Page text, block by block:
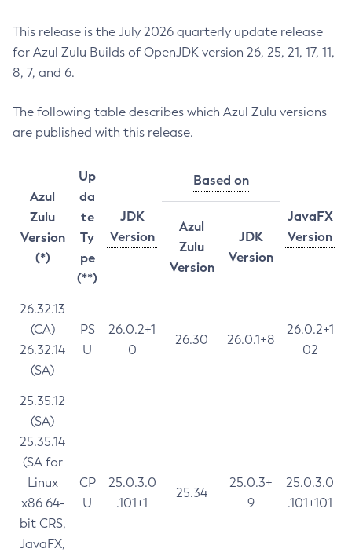
This release is the July 2026 quarterly update release
for Azul Zulu Builds of OpenJDK version 26, 25, 21, 17, 11,
8, 7, and 6.
The following table describes which Azul Zulu versions
are published with this release.
Azul
Zulu
Version
(*)
Up
da
te
Ty
pe
(**)
JDK
Version
Based on
JavaFX
Version
Azul
Zulu
Version
JDK
Version
26.32.13
(CA)
26.32.14
(SA)
PS
U
26.0.2+1
0
26.30 26.0.1+8
26.0.2+1
02
25.35.12
(SA)
25.35.14
(SA for
Linux
x86 64-
bit CRS,
JavaFX,
CP
U
25.0.3.0
.101+1
25.34
25.0.3+
9
25.0.3.0
.101+101